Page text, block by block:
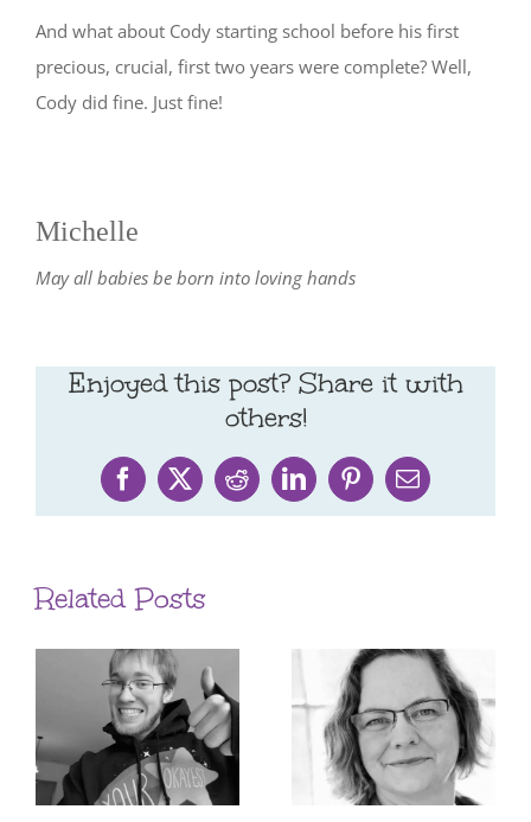
And what about Cody starting school before his first
precious, crucial, first two years were complete? Well,
Cody did fine. Just fine!
Michelle
May all babies be born into loving hands
Enjoyed this post? Share it with
others!
Facebook
X RedditLinkedInPinterestEmail
Related Posts